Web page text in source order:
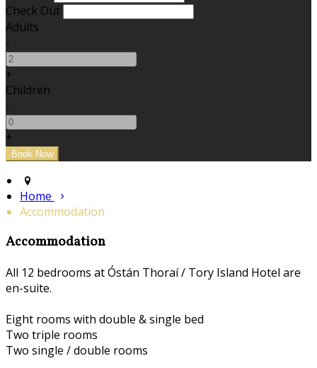
Check Out
Adults
-
+
Children
-
+
Home
Accommodation
Accommodation
All 12 bedrooms at Óstán Thoraí / Tory Island Hotel are
en-suite.
Eight rooms with double & single bed
Two triple rooms
Two single / double rooms